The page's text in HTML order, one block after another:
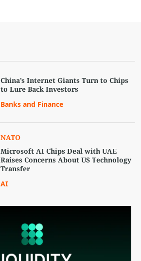
China’s Internet Giants Turn to Chips
to Lure Back Investors
Banks and Finance
NATO
Microsoft AI Chips Deal with UAE
Raises Concerns About US Technology
Transfer
AI